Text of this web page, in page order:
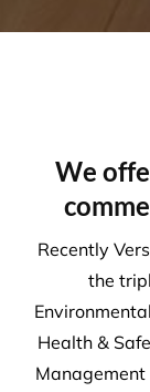
We
Recently
the
Health &